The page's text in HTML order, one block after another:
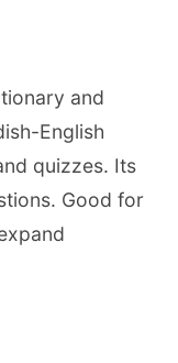
and
English
quizzes. Its
Good for